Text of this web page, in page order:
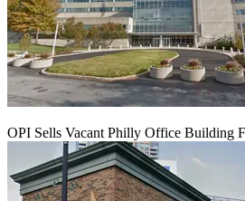
OPI Sells Vacant Philly Office Building